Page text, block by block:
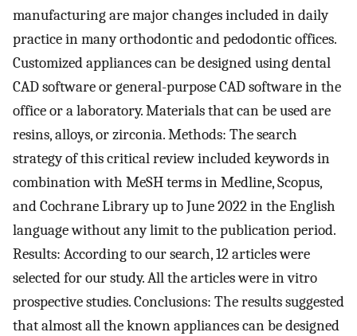
manufacturing are major changes included in daily
practice in many orthodontic and pedodontic offices.
Customized appliances can be designed using dental
CAD software or general-purpose CAD software in the
office or a laboratory. Materials that can be used are
resins, alloys, or zirconia. Methods: The search
strategy of this critical review included keywords in
combination with MeSH terms in Medline, Scopus,
and Cochrane Library up to June 2022 in the English
language without any limit to the publication period.
Results: According to our search, 12 articles were
selected for our study. All the articles were in vitro
prospective studies. Conclusions: The results suggested
that almost all the known appliances can be designed